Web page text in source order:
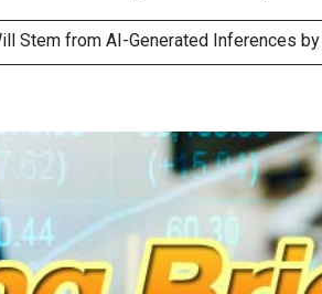
7 August 2026 by Investor Types